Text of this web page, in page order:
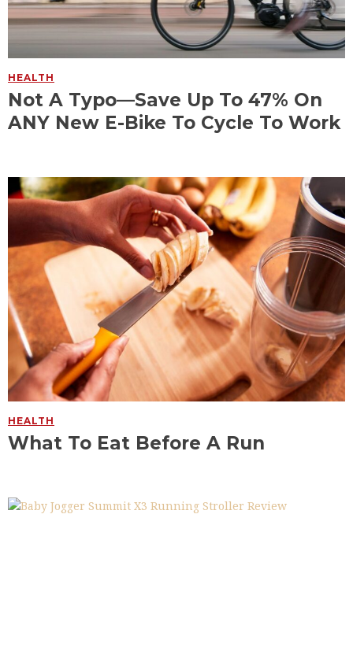
HEALTH
Not A Typo—Save Up To 47% On
ANY New E-Bike To Cycle To Work
HEALTH
What To Eat Before A Run